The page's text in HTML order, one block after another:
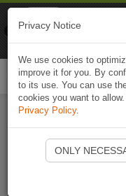
Privacy Notice
We use cookies to
improve it for you. By
to its use. You can use
cookies you want to
Privacy Policy.
ONLY
Naviki